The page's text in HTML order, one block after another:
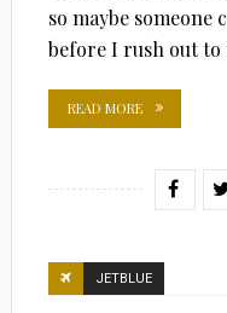
so maybe someone
before I rush out to
READ MORE
JETBLUE